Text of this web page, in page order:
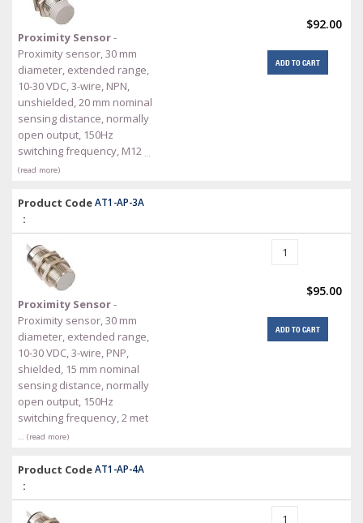
Proximity Sensor-
Proximity sensor, 30 mm
diameter, extended range,
10-30 VDC, 3-wire, NPN,
unshielded, 20 mm nominal
sensing distance, normally
open output, 150Hz
switching frequency, M12 …
(read more)
$92.00
ADD TO CART
Product Code
:
AT1-AP-3A
Proximity Sensor-
Proximity sensor, 30 mm
diameter, extended range,
10-30 VDC, 3-wire, PNP,
shielded, 15 mm nominal
sensing distance, normally
open output, 150Hz
switching frequency, 2 met
… (read more)
$95.00
ADD TO CART
Product Code
:
AT1-AP-4A